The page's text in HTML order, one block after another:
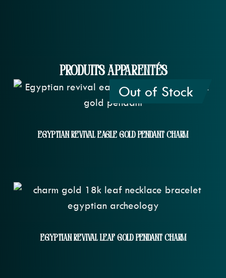
Produits apparentés
Out of Stock
Egyptian Revival Eagle Gold Pendant Charm
Egyptian Revival Leaf Gold Pendant Charm